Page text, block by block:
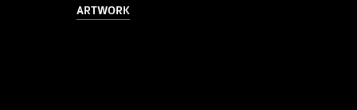
ARTWORK